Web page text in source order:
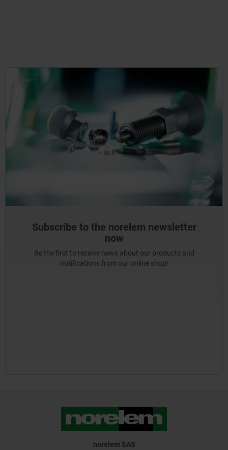
Subscribe to the norelem newsletter
now
Be the first to receive news about our products and
notifications from our online shop!
norelem SAS